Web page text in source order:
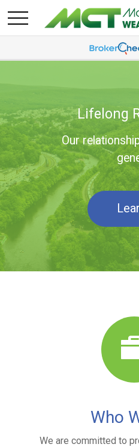
Lifelong
Our
Who
We are committed to